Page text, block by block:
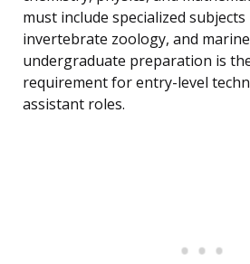
must include specialized
invertebrate zoology, and
undergraduate preparation is
requirement for entry-level
assistant roles.